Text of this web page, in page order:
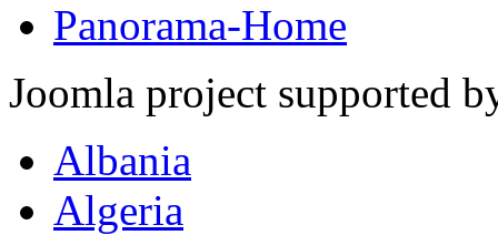
Panorama-Home
Joomla project supported
Albania
Algeria